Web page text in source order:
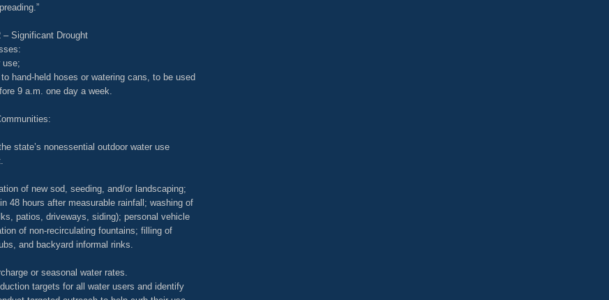
– Significant Drought
use;
hand-held hoses or watering cans, to be used
9 a.m. one day a week.
state’s nonessential outdoor water use
of new sod, seeding, and/or landscaping;
48 hours after measurable rainfall; washing of
patios, driveways, siding); personal vehicle
of non-recirculating fountains; filling of
and backyard informal rinks.
or seasonal water rates.
targets for all water users and identify